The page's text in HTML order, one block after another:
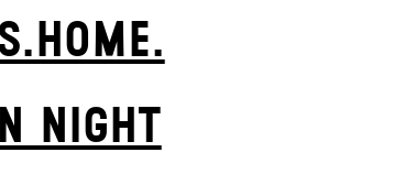
NIGHT